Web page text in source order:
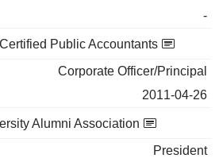
-
Public Accountants
Corporate Officer/Principal
2011-04-26
Alumni Association
President